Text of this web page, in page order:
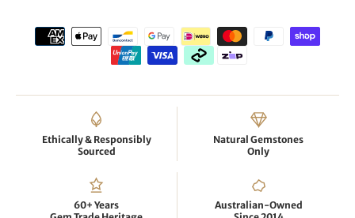
Ethically & Responsibly
Sourced
Natural Gemstones
Only
60+ Years
Australian-Owned